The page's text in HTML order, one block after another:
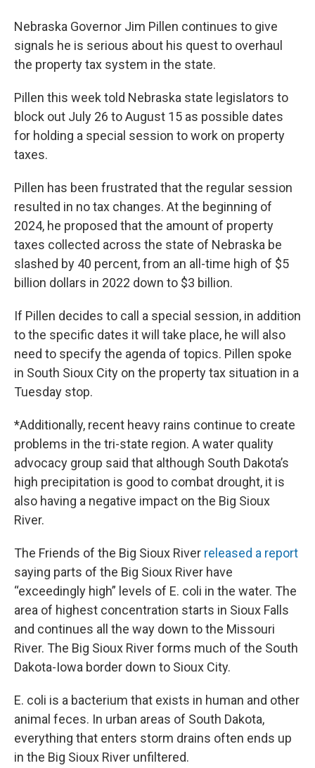
Nebraska Governor Jim Pillen continues to give
signals he is serious about his quest to overhaul
the property tax system in the state.
Pillen this week told Nebraska state legislators to
block out July 26 to August 15 as possible dates
for holding a special session to work on property
taxes.
Pillen has been frustrated that the regular session
resulted in no tax changes. At the beginning of
2024, he proposed that the amount of property
taxes collected across the state of Nebraska be
slashed by 40 percent, from an all-time high of $5
billion dollars in 2022 down to $3 billion.
If Pillen decides to call a special session, in addition
to the specific dates it will take place, he will also
need to specify the agenda of topics. Pillen spoke
in South Sioux City on the property tax situation in a
Tuesday stop.
*Additionally, recent heavy rains continue to create
problems in the tri-state region. A water quality
advocacy group said that although South Dakota’s
high precipitation is good to combat drought, it is
also having a negative impact on the Big Sioux
River.
The Friends of the Big Sioux River released a report
saying parts of the Big Sioux River have
“exceedingly high” levels of E. coli in the water. The
area of highest concentration starts in Sioux Falls
and continues all the way down to the Missouri
River. The Big Sioux River forms much of the South
Dakota-Iowa border down to Sioux City.
E. coli is a bacterium that exists in human and other
animal feces. In urban areas of South Dakota,
everything that enters storm drains often ends up
in the Big Sioux River unfiltered.